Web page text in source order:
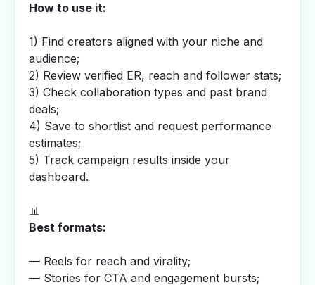
How to use it:
1) Find creators aligned with your niche and
audience;
2) Review verified ER, reach and follower stats;
3) Check collaboration types and past brand
deals;
4) Save to shortlist and request performance
estimates;
5) Track campaign results inside your
dashboard.
📊
Best formats:
— Reels for reach and virality;
— Stories for CTA and engagement bursts;